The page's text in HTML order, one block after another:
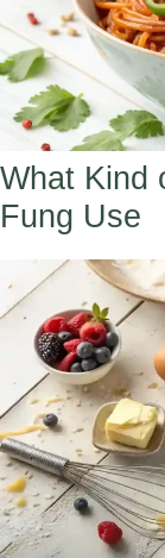
What Kind
Fung Use